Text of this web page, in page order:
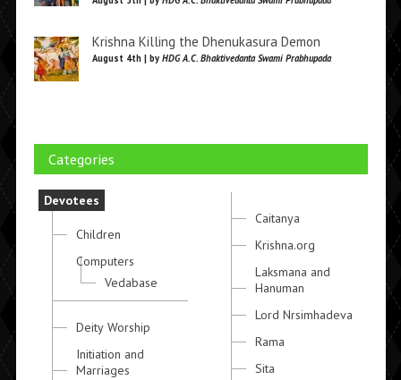
Krishna Killing the Dhenukasura Demon
August 4th | by HDG A.C. Bhaktivedanta Swami Prabhupada
Categories
Devotees
Children
Computers
Vedabase
Deity Worship
Initiation and
Marriages
Caitanya
Krishna.org
Laksmana and
Hanuman
Lord Nrsimhadeva
Rama
Sita